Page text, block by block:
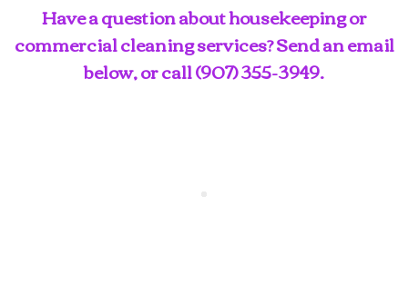
Have a question about housekeeping or
commercial cleaning services? Send an email
below, or call(907) 355-3949.